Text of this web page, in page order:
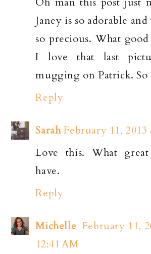
Janey is so adorable
so precious. What
I love that last
mugging on Patrick. So
Reply
Sarah February 11, 2013
Love this. What
have.
Reply
Michelle February 11,
12:41 AM